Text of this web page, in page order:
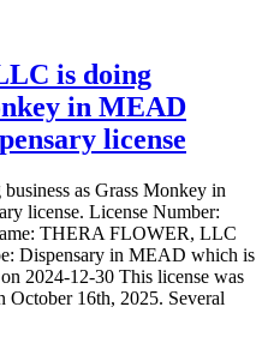
is doing
in MEAD
license
as Grass Monkey in
license. License Number:
THERA FLOWER, LLC
Dispensary in MEAD which is
2024-12-30 This license was
16th, 2025. Several